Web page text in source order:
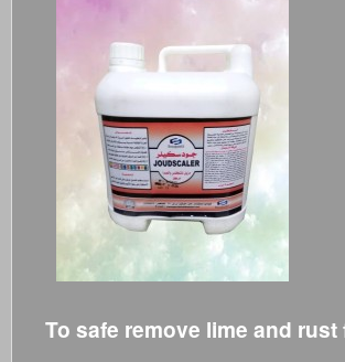
To safe remove lime and